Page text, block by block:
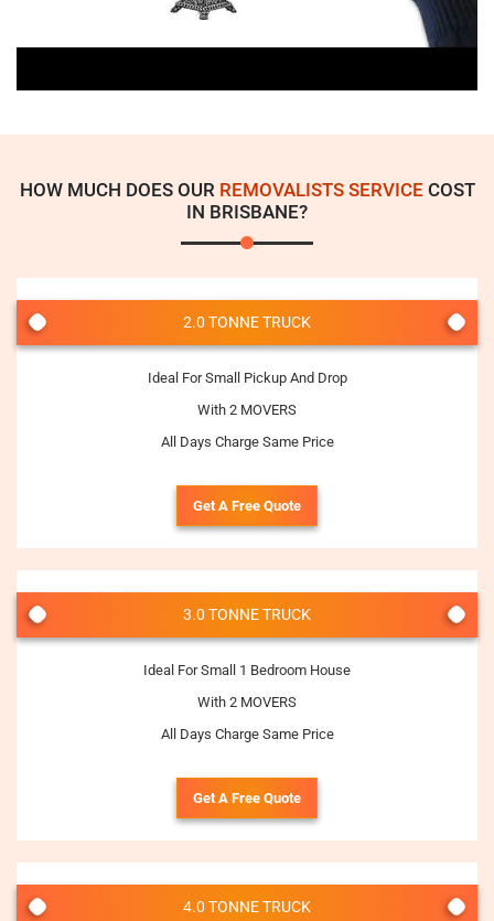
HOW MUCH DOES OUR REMOVALISTS SERVICE COST
IN BRISBANE?
2.0 TONNE TRUCK
Ideal For Small Pickup And Drop
With 2 MOVERS
All Days Charge Same Price
Get A Free Quote
3.0 TONNE TRUCK
Ideal For Small 1 Bedroom House
With 2 MOVERS
All Days Charge Same Price
Get A Free Quote
4.0 TONNE TRUCK